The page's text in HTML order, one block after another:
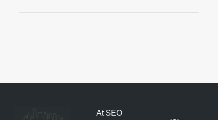
At SEO